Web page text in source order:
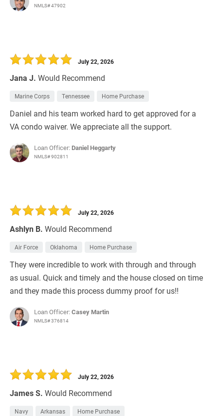
NMLS# 47902
Jana J. Would Recommend
July 22, 2026
Marine Corps Tennessee Home Purchase
Daniel and his team worked hard to get approved for a
VA condo waiver. We appreciate all the support.
Loan Officer: Daniel Heggarty
NMLS# 902811
Ashlyn B. Would Recommend
July 22, 2026
Air Force Oklahoma Home Purchase
They were incredible to work with through and through
as usual. Quick and timely and the house closed on time
and they made this process dummy proof for us!!
Loan Officer:Casey Martin
NMLS# 376814
James S. Would Recommend
July 22, 2026
Navy Arkansas Home Purchase